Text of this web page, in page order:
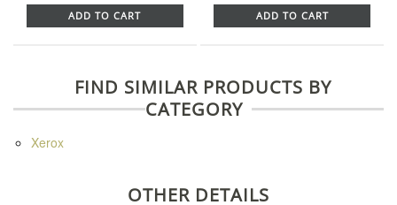
ADD TO CART ADD TO CART
FIND SIMILAR PRODUCTS BY
CATEGORY
Xerox
OTHER DETAILS